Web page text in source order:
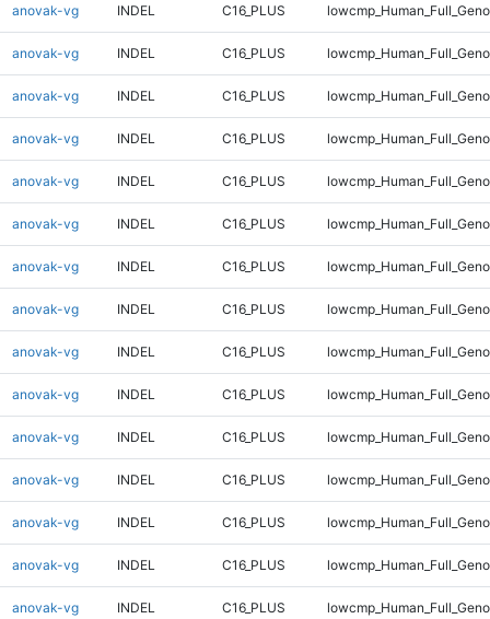
anovak-vg INDEL C16_PLUS
anovak-vg INDEL C16_PLUS
anovak-vg INDEL C16_PLUS
anovak-vg INDEL C16_PLUS
anovak-vg INDEL C16_PLUS
anovak-vg INDEL C16_PLUS
anovak-vg INDEL C16_PLUS
anovak-vg INDEL C16_PLUS
anovak-vg INDEL C16_PLUS
anovak-vg INDEL C16_PLUS
anovak-vg INDEL C16_PLUS
anovak-vg INDEL C16_PLUS
anovak-vg INDEL C16_PLUS
anovak-vg INDEL C16_PLUS
anovak-vg INDEL C16_PLUS